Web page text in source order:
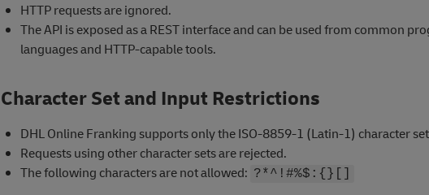
HTTP requests are ignored.
The API is exposed as a REST interface and can be used from common
languages and HTTP-capable tools.
Character Set and Input Restrictions
DHL Online Franking supports only the ISO-8859-1 (Latin-1) character
Requests using other character sets are rejected.
The following characters are not allowed: ?*^!#%$:{}[]